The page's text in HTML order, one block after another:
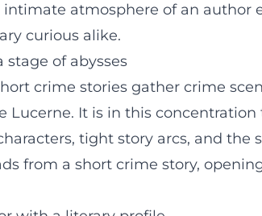
atmosphere of an author
curious alike.
stage of abysses
crime stories gather crime
Lucerne. It is in this
tight story arcs, and
from a short crime story,